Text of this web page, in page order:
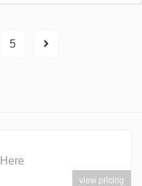
5
view pricing